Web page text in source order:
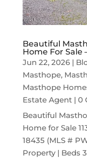
Beautiful
Home For Sale
Jun 22, 2026|
Masthope,
Masthope
Estate Agent| 0
Beautiful
Home for Sale
18435 (MLS #
Property | Beds